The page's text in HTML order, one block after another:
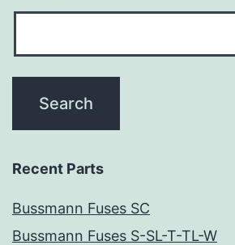
Recent Parts
Bussmann Fuses SC
Bussmann Fuses S-SL-T-TL-W